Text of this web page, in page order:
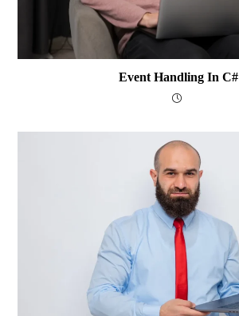
Event Handling In C#